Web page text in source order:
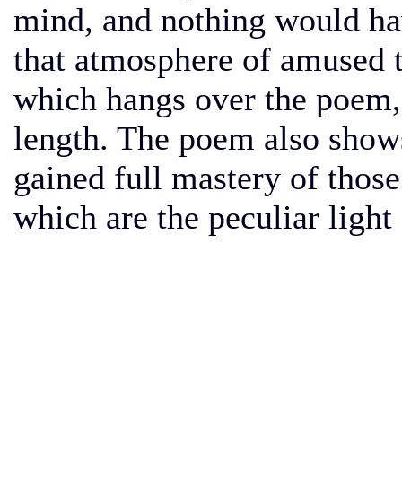
mind, and nothing would
that atmosphere of
which hangs over the
length. The poem also
gained full mastery of
which are the peculiar